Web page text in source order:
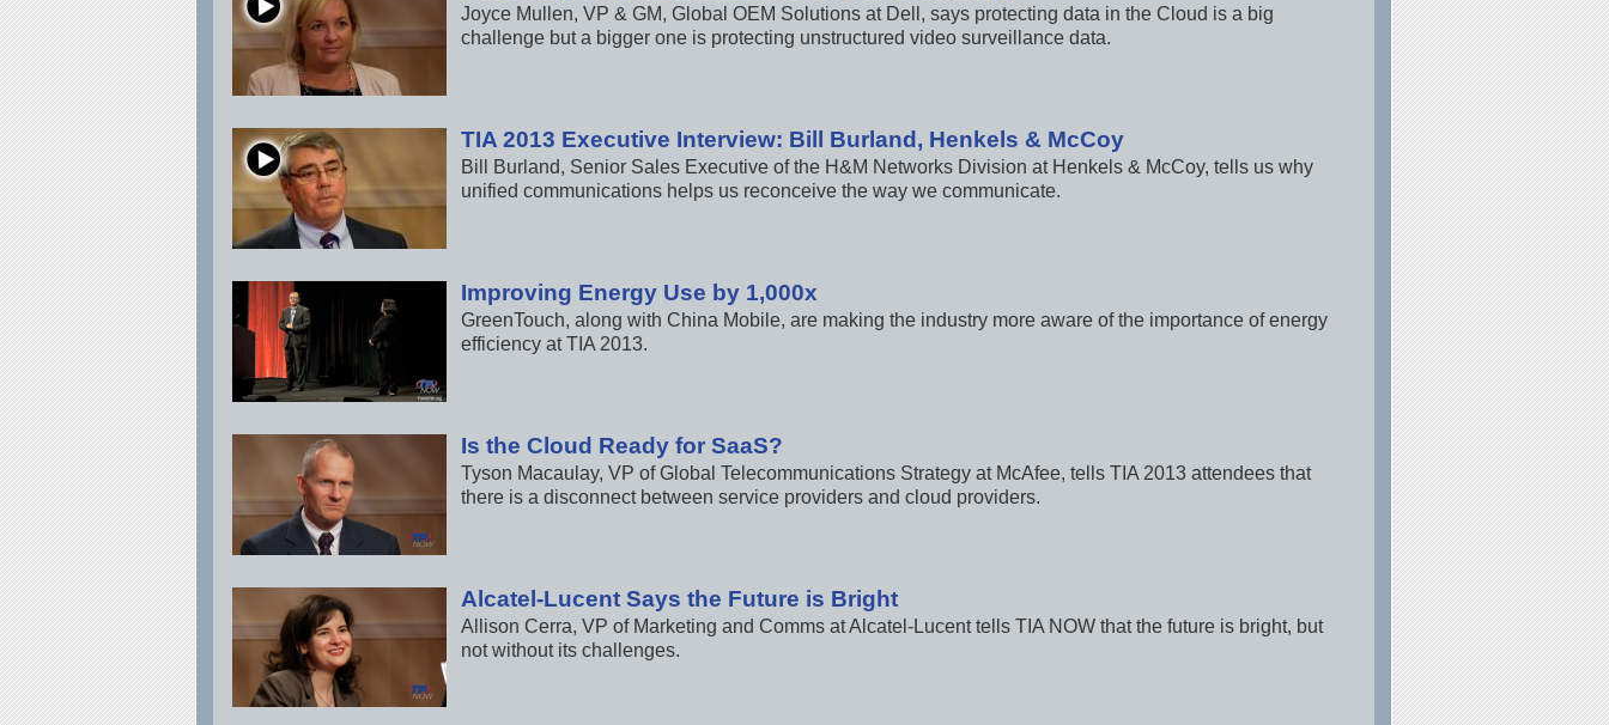
Joyce Mullen, VP & GM, Global OEM Solutions at Dell, says protecting data in the Cloud is a big
challenge but a bigger one is protecting unstructured video surveillance data.
TIA 2013 Executive Interview: Bill Burland, Henkels & McCoy
Bill Burland, Senior Sales Executive of the H&M Networks Division at Henkels & McCoy, tells us why
unified communications helps us reconceive the way we communicate.
Improving Energy Use by 1,000x
GreenTouch, along with China Mobile, are making the industry more aware of the importance of energy
efficiency at TIA 2013.
Is the Cloud Ready for SaaS?
Tyson Macaulay, VP of Global Telecommunications Strategy at McAfee, tells TIA 2013 attendees that
there is a disconnect between service providers and cloud providers.
Alcatel-Lucent Says the Future is Bright
Allison Cerra, VP of Marketing and Comms at Alcatel-Lucent tells TIA NOW that the future is bright, but
not without its challenges.